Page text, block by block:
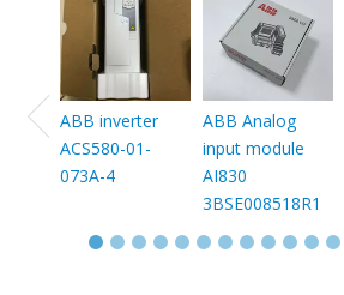
ABB inverter
ACS580-01-
073A-4
ABB Analog
input module
AI830
3BSE008518R1